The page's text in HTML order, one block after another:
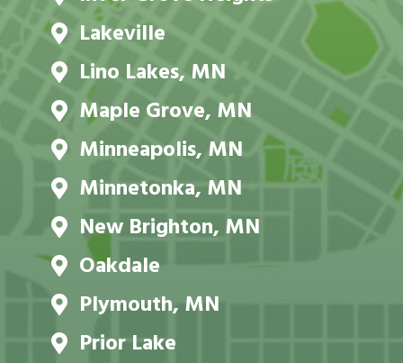
Lakeville
Lino Lakes, MN
Maple Grove, MN
Minneapolis, MN
Minnetonka, MN
New Brighton, MN
Oakdale
Plymouth, MN
Prior Lake